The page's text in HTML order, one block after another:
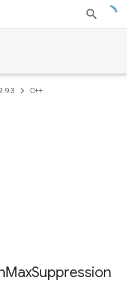
C++
MaxSuppression